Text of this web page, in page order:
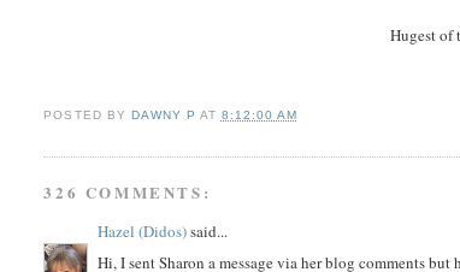
Hugest of
POSTED BY DAWNY P AT 8:12:00 AM
326 COMMENTS:
Hazel (Didos)said...
Hi, I sent Sharon a message via her blog comments